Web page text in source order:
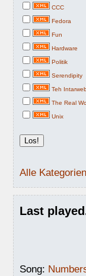
CCC
Fedora
Fun
Hardware
Politik
Serendipity
Teh
The Real
Unix
Alle Kategorien
Last
Song: